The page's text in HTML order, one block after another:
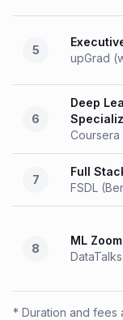
5
upGrad
6
Deep
Coursera
7
Full
FSDL
8
ML
* Duration and fees